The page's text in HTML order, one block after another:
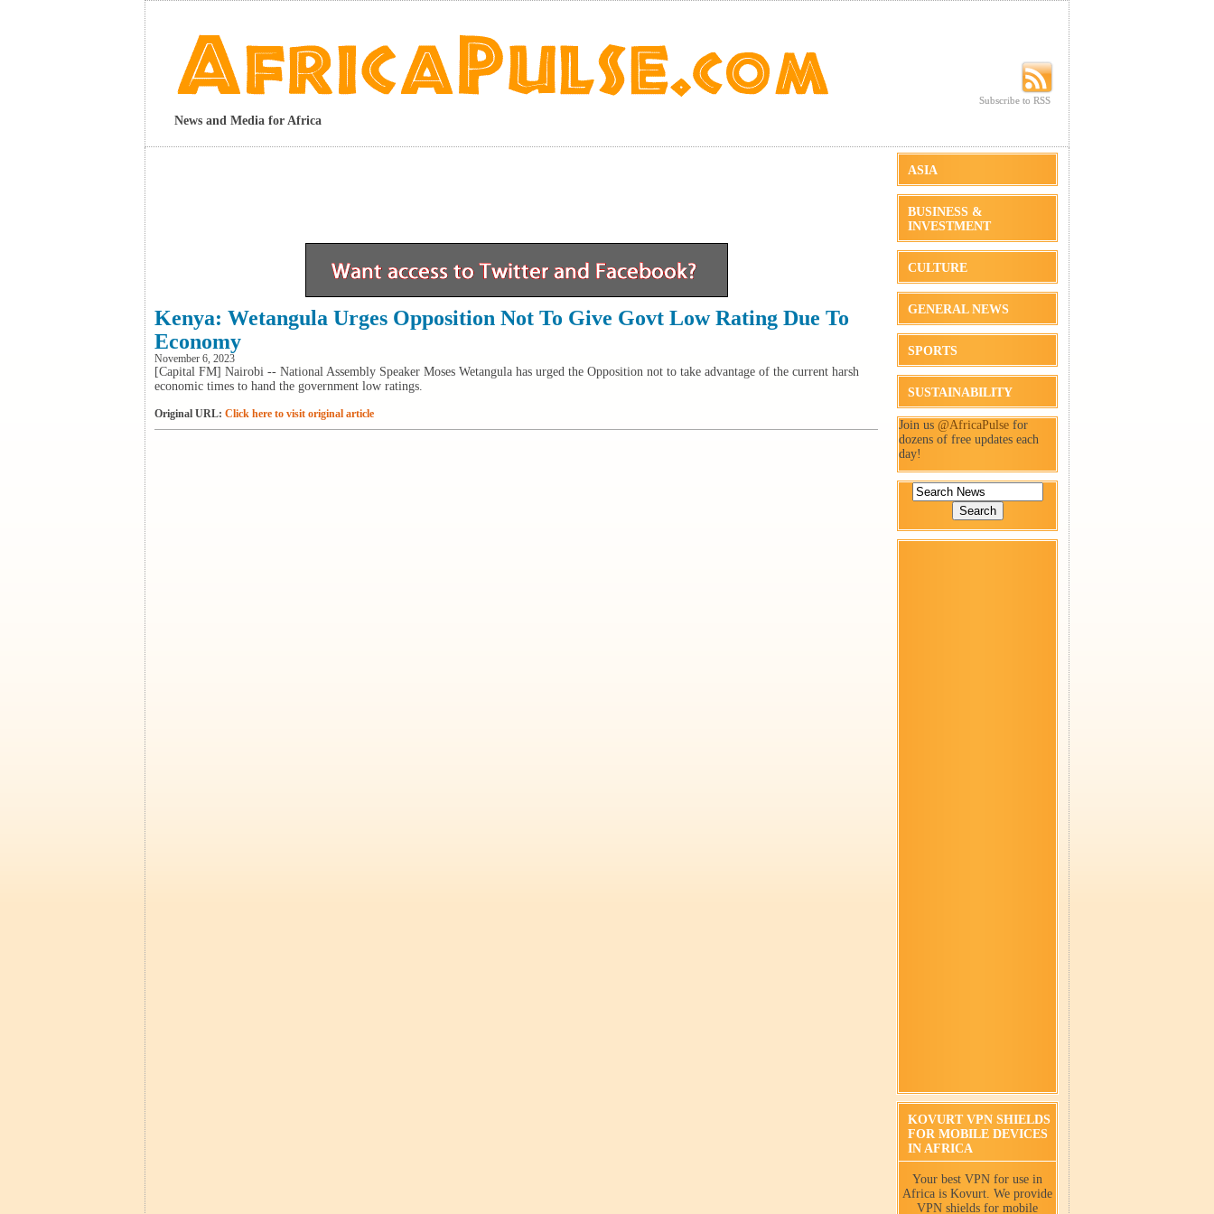
News and Media for Africa
Subscribe to RSS
Subscribe to RSS
Kenya: Wetangula Urges Opposition Not To Give Govt Low Rating Due To
Economy
November 6, 2023
[Capital FM] Nairobi -- National Assembly Speaker Moses Wetangula has urged the Opposition not to take advantage of the current harsh
economic times to hand the government low ratings.
Original URL: Click here to visit original article
ASIA
BUSINESS &
INVESTMENT
CULTURE
GENERAL NEWS
SPORTS
SUSTAINABILITY
Join us @AfricaPulse for
dozens of free updates each
day!
KOVURT VPN SHIELDS
FOR MOBILE DEVICES
IN AFRICA
Your best VPN for use in
Africa is Kovurt. We provide
VPN shields for mobile